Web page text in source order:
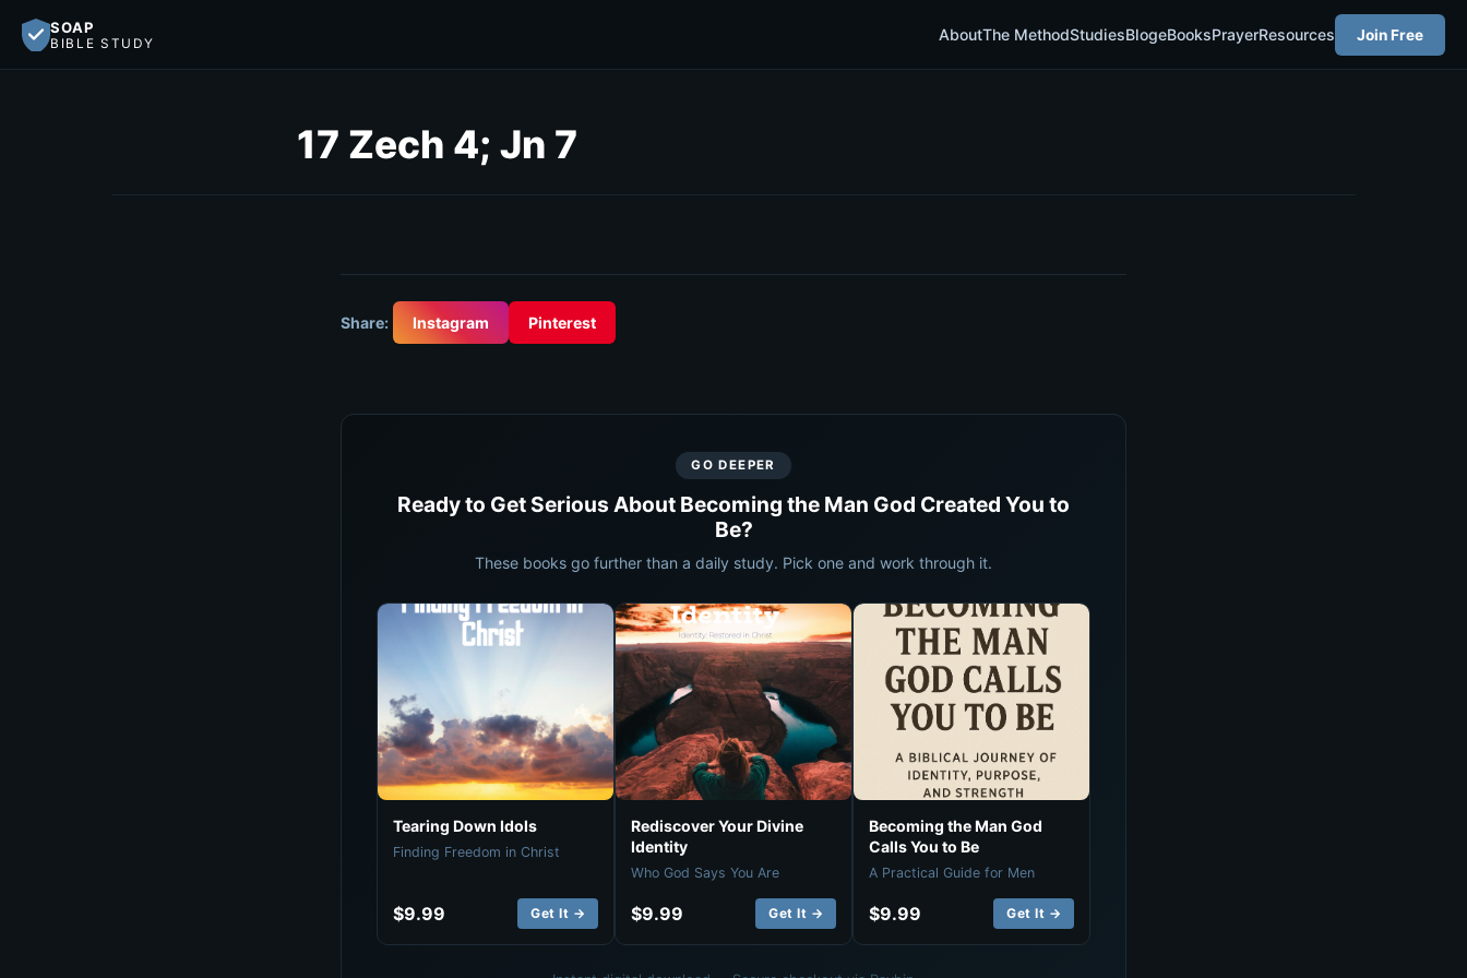
SOAP
BIBLE STUDY AboutThe MethodStudiesBlogeBooksPrayerResources Join Free
17 Zech 4; Jn 7
Share: Instagram Pinterest
GO DEEPER
Ready to Get Serious About Becoming the Man God Created You to
Be?
These books go further than a daily study. Pick one and work through it.
Tearing Down Idols
Finding Freedom in Christ
$9.99 Get It →
Rediscover Your Divine
Identity
Who God Says You Are
$9.99 Get It →
Becoming the Man God
Calls You to Be
A Practical Guide for Men
$9.99 Get It →